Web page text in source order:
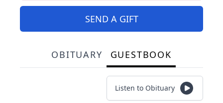
SEND A GIFT
OBITUARY GUESTBOOK
Listen to Obituary